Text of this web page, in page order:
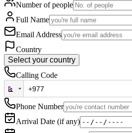
Number of people
Full Name
Email Address
Country
Select your country
Calling Code
Phone Number
Arrival Date (if any)